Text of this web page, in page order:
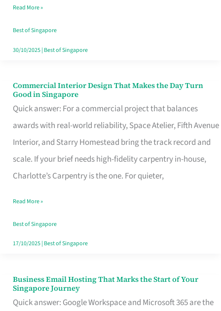
Baking
Read More »
Best of Singapore
30/10/2025| Best of Singapore
Commercial Interior Design That Makes the Day Turn
Good in Singapore
Quick answer: For a commercial project that balances
awards with real-world reliability, Space Atelier, Fifth Avenue
Interior, and Starry Homestead bring the track record and
scale. If your brief needs high-fidelity carpentry in-house,
Charlotte’s Carpentry is the one. For quieter,
Commercial
Interior
Design
That
Makes
the
Turn
Good
in
Read More »
Best of Singapore
17/10/2025| Best of Singapore
Business Email Hosting That Marks the Start of Your
Singapore Journey
Quick answer: Google Workspace and Microsoft 365 are the
Business
Email